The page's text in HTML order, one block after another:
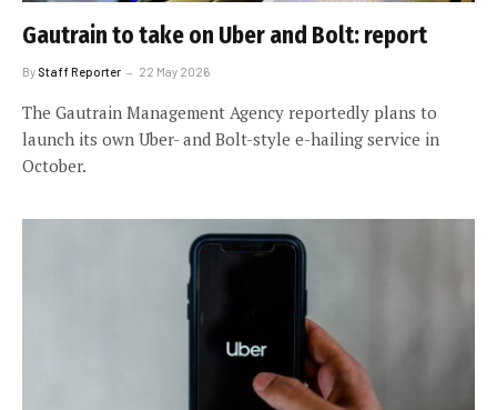
Gautrain to take on Uber and Bolt: report
By Staff Reporter 22 May 2026
The Gautrain Management Agency reportedly plans to
launch its own Uber- and Bolt-style e-hailing service in
October.